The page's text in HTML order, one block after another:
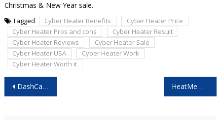
Christmas & New Year sale.
Tagged Cyber Heater Benefits
Cyber Heater Price
Cyber Heater Pros and cons
Cyber Heater Result
Cyber Heater Reviews
Cyber Heater Sale
Cyber Heater USA
Cyber Heater Work
Cyber Heater Worth it
navigation
DashCam Reviews (Black Friday Sale) – Final Insight! Hidden Holiday Savings Revealed in This Eye-Opening Report! HeatMe Pro France – (2025 Buyer Alert) Shocking Black Friday Details You Must See Before Ordering!